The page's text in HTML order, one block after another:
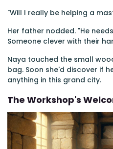
"Will I really be helping a
Her father nodded. "He
Someone clever with their
Naya touched the small
bag. Soon she'd discover if
anything in this grand city.
The Workshop's